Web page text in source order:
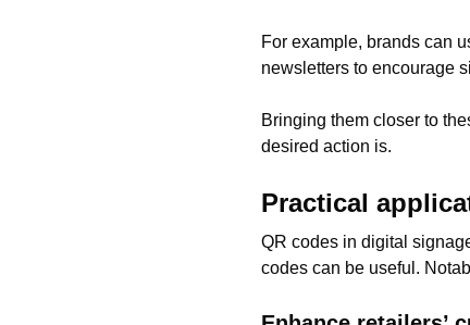
For example, brands can
newsletters to encourage
Bringing them closer to
desired action is.
Practical
QR codes in digital
codes can be useful.